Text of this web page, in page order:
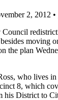
2, 2012 •
Council
moving
the plan
who lives in
8, which
his District to